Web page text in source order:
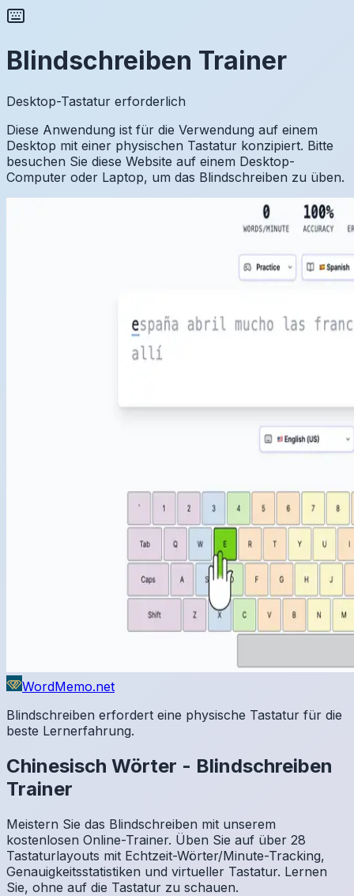
Blindschreiben Trainer
Desktop-Tastatur erforderlich
Diese Anwendung ist für die Verwendung auf einem
Desktop mit einer physischen Tastatur konzipiert. Bitte
besuchen Sie diese Website auf einem Desktop-
Computer oder Laptop, um das Blindschreiben zu üben.
WordMemo.net
Blindschreiben erfordert eine physische Tastatur für die
beste Lernerfahrung.
Chinesisch Wörter - Blindschreiben
Trainer
Meistern Sie das Blindschreiben mit unserem
kostenlosen Online-Trainer. Üben Sie auf über 28
Tastaturlayouts mit Echtzeit-Wörter/Minute-Tracking,
Genauigkeitsstatistiken und virtueller Tastatur. Lernen
Sie, ohne auf die Tastatur zu schauen.